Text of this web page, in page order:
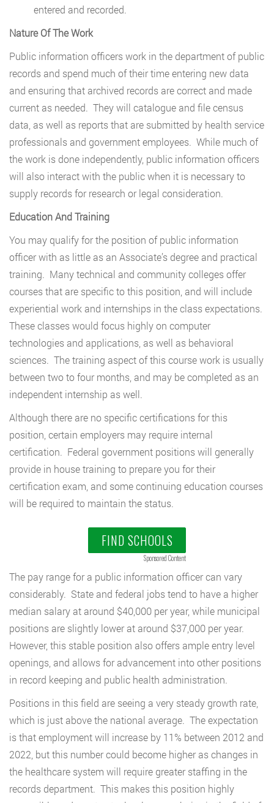
entered and recorded.
Nature Of The Work
Public information officers work in the department of public
records and spend much of their time entering new data
and ensuring that archived records are correct and made
current as needed. They will catalogue and file census
data, as well as reports that are submitted by health service
professionals and government employees. While much of
the work is done independently, public information officers
will also interact with the public when it is necessary to
supply records for research or legal consideration.
Education And Training
You may qualify for the position of public information
officer with as little as an Associate’s degree and practical
training. Many technical and community colleges offer
courses that are specific to this position, and will include
experiential work and internships in the class expectations.
These classes would focus highly on computer
technologies and applications, as well as behavioral
sciences. The training aspect of this course work is usually
between two to four months, and may be completed as an
independent internship as well.
Although there are no specific certifications for this
position, certain employers may require internal
certification. Federal government positions will generally
provide in house training to prepare you for their
certification exam, and some continuing education courses
will be required to maintain the status.
FIND SCHOOLS
Sponsored Content
The pay range for a public information officer can vary
considerably. State and federal jobs tend to have a higher
median salary at around $40,000 per year, while municipal
positions are slightly lower at around $37,000 per year.
However, this stable position also offers ample entry level
openings, and allows for advancement into other positions
in record keeping and public health administration.
Positions in this field are seeing a very steady growth rate,
which is just above the national average. The expectation
is that employment will increase by 11% between 2012 and
2022, but this number could become higher as changes in
the healthcare system will require greater staffing in the
records department. This makes this position highly